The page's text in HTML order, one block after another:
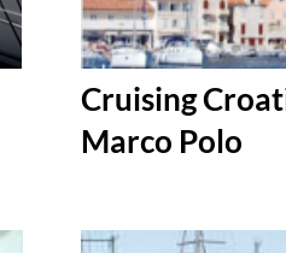
Cruising
Marco Polo